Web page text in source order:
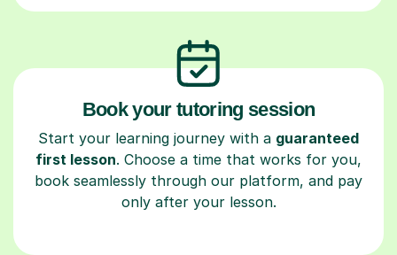
Book your tutoring session
Start your learning journey with a guaranteed
first lesson. Choose a time that works for you,
book seamlessly through our platform, and pay
only after your lesson.